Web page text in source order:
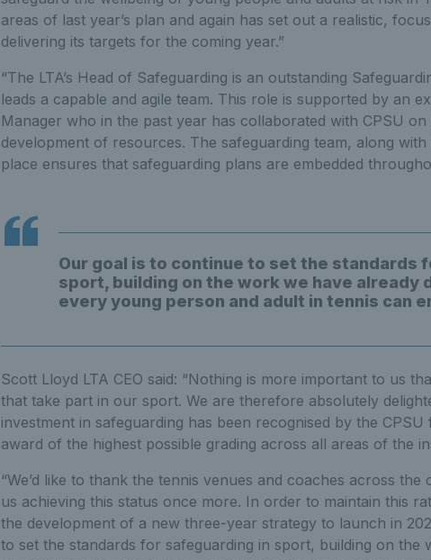
areas of last year’s plan and again has set out a realistic,
delivering its targets for the coming year.”
“The LTA’s Head of Safeguarding is an outstanding
leads a capable and agile team. This role is supported by an
Manager who in the past year has collaborated with CPSU
development of resources. The safeguarding team, along
place ensures that safeguarding plans are embedded
Our goal is to continue to set the standards
sport, building on the work we have already
every young person and adult in tennis can
Scott Lloyd LTA CEO said: “Nothing is more important to us
that take part in our sport. We are therefore absolutely
investment in safeguarding has been recognised by the
award of the highest possible grading across all areas of the
“We’d like to thank the tennis venues and coaches across
us achieving this status once more. In order to maintain this
the development of a new three-year strategy to launch in
to set the standards for safeguarding in sport, building on the